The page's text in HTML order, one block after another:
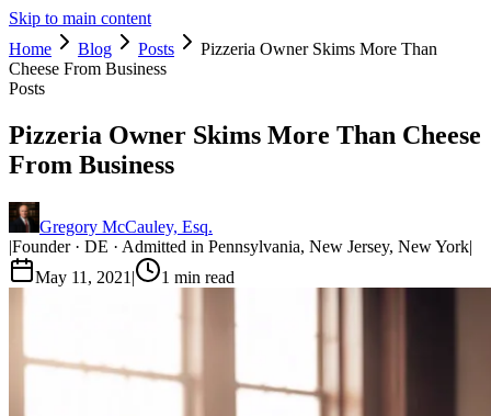
Skip to main content
Home
Blog Posts
Pizzeria Owner Skims More Than
Cheese From Business
Posts
Pizzeria Owner Skims More Than Cheese
From Business
Gregory McCauley, Esq.
|Founder · DE · Admitted in Pennsylvania, New Jersey, New York|
May 11, 2021 | 1 min read